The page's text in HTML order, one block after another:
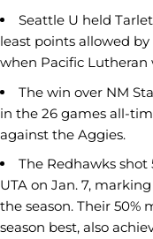
Seattle U held
least points allowed by
when Pacific Lutheran
The win over NM
in the 26 games all-
against the Aggies.
The Redhawks shot
UTA on Jan. 7,
the season. Their
season best, also